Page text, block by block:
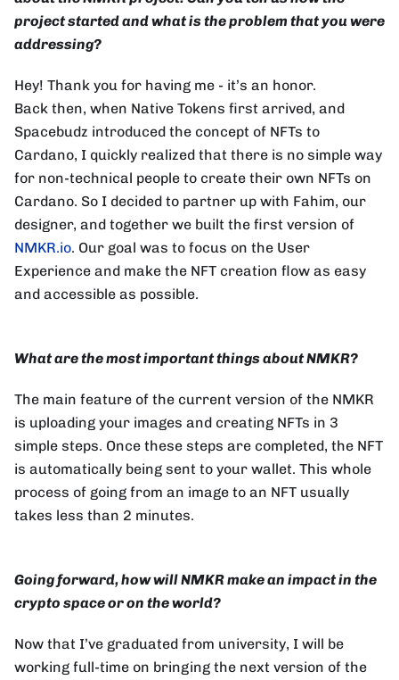
project started and what is the problem that you were
addressing?
Hey! Thank you for having me - it’s an honor.
Back then, when Native Tokens first arrived, and
Spacebudz introduced the concept of NFTs to
Cardano, I quickly realized that there is no simple way
for non-technical people to create their own NFTs on
Cardano. So I decided to partner up with Fahim, our
designer, and together we built the first version of
NMKR.io. Our goal was to focus on the User
Experience and make the NFT creation flow as easy
and accessible as possible.
What are the most important things about NMKR?
The main feature of the current version of the NMKR
is uploading your images and creating NFTs in 3
simple steps. Once these steps are completed, the NFT
is automatically being sent to your wallet. This whole
process of going from an image to an NFT usually
takes less than 2 minutes.
Going forward, how will NMKR make an impact in the
crypto space or on the world?
Now that I’ve graduated from university, I will be
working full-time on bringing the next version of the